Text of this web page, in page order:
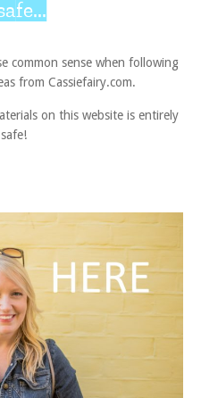
common sense when following
from Cassiefairy.com.
on this website is entirely